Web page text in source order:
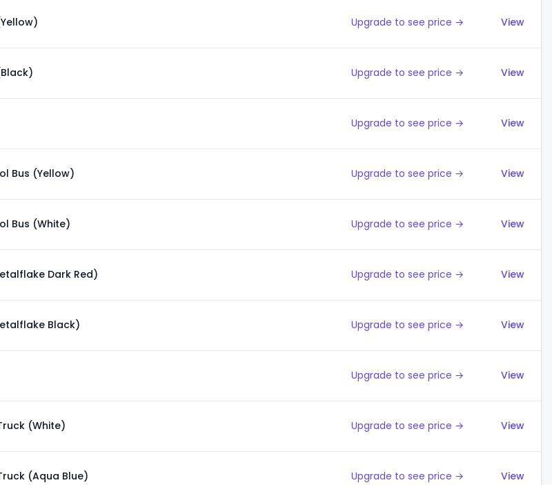
Upgrade to see price → View
Upgrade to see price → View
Upgrade to see price → View
Bus (Yellow) Upgrade to see price → View
Bus (White) Upgrade to see price → View
Dark Red) Upgrade to see price → View
Black) Upgrade to see price → View
Upgrade to see price → View
(White) Upgrade to see price → View
(Aqua Blue) Upgrade to see price → View